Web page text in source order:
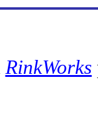
RinkWorks